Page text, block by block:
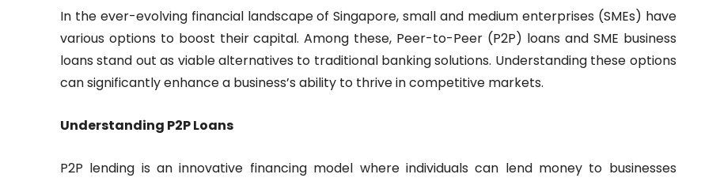
In the ever-evolving financial landscape of Singapore, small and medium enterprises (SMEs) have
various options to boost their capital. Among these, Peer-to-Peer (P2P) loans and SME business
loans stand out as viable alternatives to traditional banking solutions. Understanding these options
can significantly enhance a business’s ability to thrive in competitive markets.
Understanding P2P Loans
P2P lending is an innovative financing model where individuals can lend money to businesses